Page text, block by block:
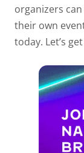
organizers
their own
today. Let’s